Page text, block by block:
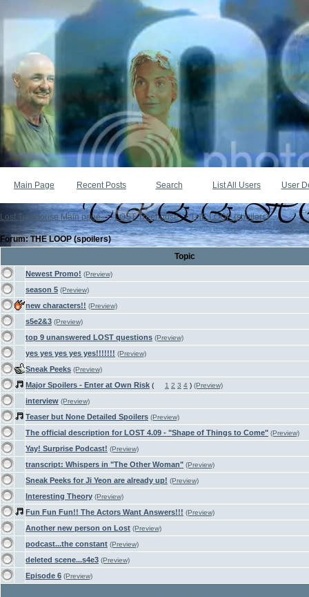
Main Page Recent Posts Search List All Users User
Lost Treehouse Main page.->LOST Treehouse->THE LOOP (spoilers)
Forum: THE LOOP (spoilers)
Topic
Newest Promo! (Preview)
season 5 (Preview)
new characters!! (Preview)
s5e2&3 (Preview)
top 9 unanswered LOST questions (Preview)
yes yes yes yes yes!!!!!!! (Preview)
Sneak Peeks (Preview)
Major Spoilers - Enter at Own Risk ( 1 2 3 4 ) (Preview)
interview (Preview)
Teaser but None Detailed Spoilers (Preview)
The official description for LOST 4.09 - "Shape of Things to Come" (Preview)
Yay! Surprise Podcast! (Preview)
transcript: Whispers in "The Other Woman" (Preview)
Sneak Peeks for Ji Yeon are already up! (Preview)
Interesting Theory (Preview)
Fun Fun Fun!! The Actors Want Answers!!! (Preview)
Another new person on Lost (Preview)
podcast...the constant (Preview)
deleted scene...s4e3 (Preview)
Episode 6 (Preview)